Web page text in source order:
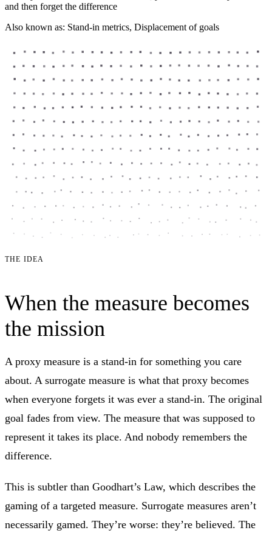
and then forget the difference
Also known as: Stand-in metrics, Displacement of goals
THE IDEA
When the measure becomes
the mission
A proxy measure is a stand-in for something you care
about. A surrogate measure is what that proxy becomes
when everyone forgets it was ever a stand-in. The original
goal fades from view. The measure that was supposed to
represent it takes its place. And nobody remembers the
difference.
This is subtler than Goodhart’s Law, which describes the
gaming of a targeted measure. Surrogate measures aren’t
necessarily gamed. They’re worse: they’re believed. The